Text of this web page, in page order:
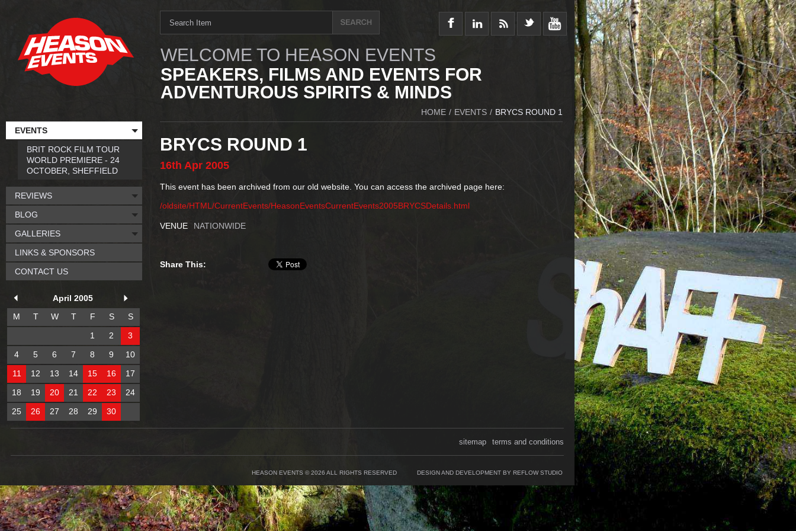
WELCOME TO HEASON EVENTS
SPEAKERS, FILMS AND EVENTS FOR
ADVENTUROUS SPIRITS & MINDS
HOME / EVENTS / BRYCS ROUND 1
BRYCS ROUND 1
16th Apr 2005
This event has been archived from our old website. You can access the archived page here:
/oldsite/HTML/CurrentEvents/HeasonEventsCurrentEvents2005BRYCSDetails.html
VENUE NATIONWIDE
Share This:
EVENTS
BRIT ROCK FILM TOUR
WORLD PREMIERE - 24
OCTOBER, SHEFFIELD
REVIEWS
BLOG
GALLERIES
LINKS & SPONSORS
CONTACT US
April 2005
M
T W T F S
S
1
2
3
4
5 6 7 8 9
10
11
12 13 14 15 16
17
18
19 20 21 22 23
24
25
26 27 28 29 30
terms and conditions
sitemap
HEASON EVENTS © 2026 ALL RIGHTS RESERVED DESIGN AND DEVELOPMENT BY REFLOW STUDIO